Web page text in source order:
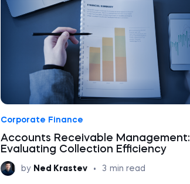
Corporate Finance
Accounts Receivable Management:
Evaluating Collection Efficiency
by Ned Krastev • 3 min read